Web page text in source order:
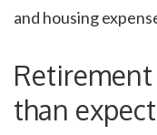
and housing
than